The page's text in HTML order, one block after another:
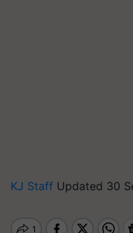
KJ Staff Updated 30